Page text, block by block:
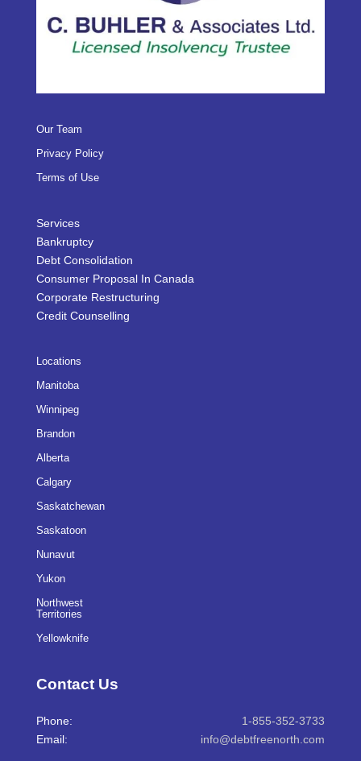
Our Team
Privacy Policy
Terms of Use
Services
Bankruptcy
Debt Consolidation
Consumer Proposal In Canada
Corporate Restructuring
Credit Counselling
Locations
Manitoba
Winnipeg
Brandon
Alberta
Calgary
Saskatchewan
Saskatoon
Nunavut
Yukon
Northwest
Territories
Yellowknife
Contact Us
Phone:
1-855-352-3733
Email:
info@debtfreenorth.com